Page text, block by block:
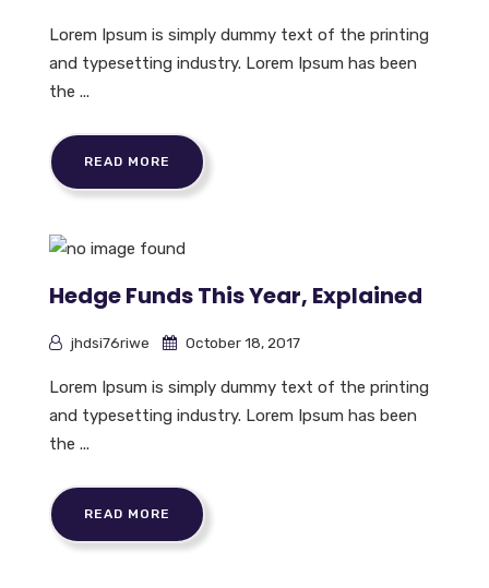
Lorem Ipsum is simply dummy text of the printing
and typesetting industry. Lorem Ipsum has been
the ...
READ MORE
Hedge Funds This Year, Explained
jhdsi76riwe October 18, 2017
Lorem Ipsum is simply dummy text of the printing
and typesetting industry. Lorem Ipsum has been
the ...
READ MORE